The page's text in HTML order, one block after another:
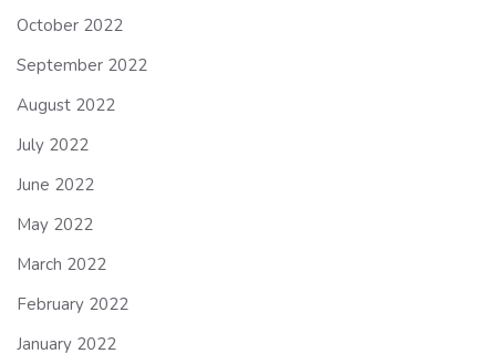
October 2022
September 2022
August 2022
July 2022
June 2022
May 2022
March 2022
February 2022
January 2022